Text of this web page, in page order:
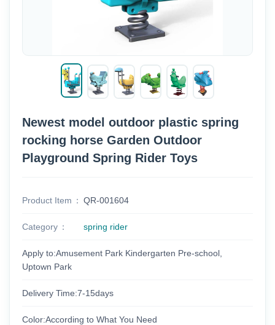
Newest model outdoor plastic spring
rocking horse Garden Outdoor
Playground Spring Rider Toys
Product Item QR-001604
Category spring rider
Apply to:Amusement Park Kindergarten Pre-school,
Uptown Park
Delivery Time:7-15days
Color:According to What You Need